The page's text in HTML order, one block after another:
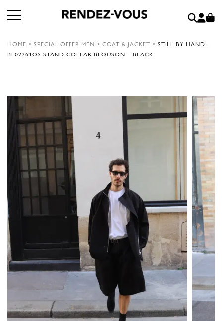
HOME > SPECIAL OFFER MEN > COAT & JACKET > STILL BY HAND –
BL02261OS STAND COLLAR BLOUSON – BLACK